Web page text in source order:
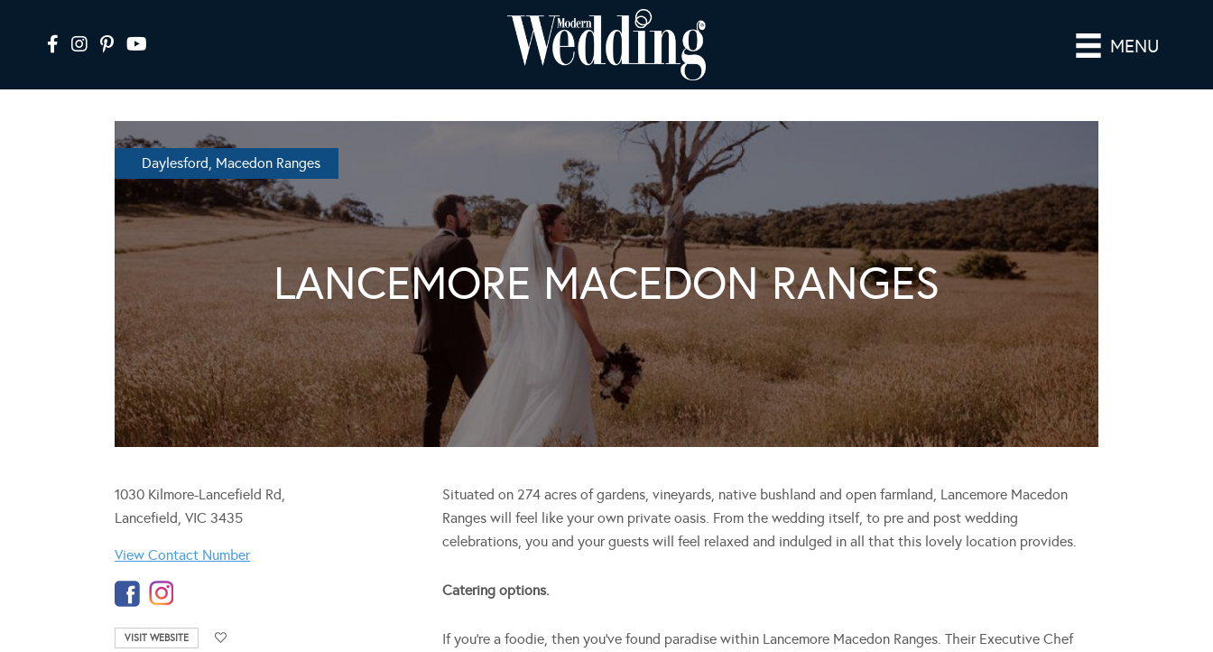
MENU
Daylesford, Macedon Ranges
LANCEMORE MACEDON RANGES
1030 Kilmore-Lancefield Rd,
Lancefield, VIC 3435
View Contact Number
VISIT WEBSITE
Situated on 274 acres of gardens, vineyards, native bushland and open farmland, Lancemore Macedon
Ranges will feel like your own private oasis. From the wedding itself, to pre and post wedding
celebrations, you and your guests will feel relaxed and indulged in all that this lovely location provides.
Catering options.
If you’re a foodie, then you’ve found paradise within Lancemore Macedon Ranges. Their Executive Chef